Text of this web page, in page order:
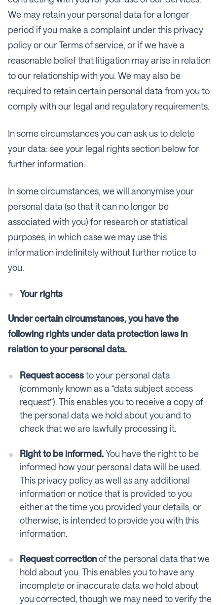
We may retain your personal data for a longer
period if you make a complaint under this privacy
policy or our Terms of service, or if we have a
reasonable belief that litigation may arise in relation
to our relationship with you. We may also be
required to retain certain personal data from you to
comply with our legal and regulatory requirements.
In some circumstances you can ask us to delete
your data: see your legal rights section below for
further information.
In some circumstances, we will anonymise your
personal data (so that it can no longer be
associated with you) for research or statistical
purposes, in which case we may use this
information indefinitely without further notice to
you.
Your rights
Under certain circumstances, you have the
following rights under data protection laws in
relation to your personal data.
Request accessto your personal data
(commonly known as a “data subject access
request”). This enables you to receive a copy of
the personal data we hold about you and to
check that we are lawfully processing it.
Right to be informed.You have the right to be
informed how your personal data will be used.
This privacy policy as well as any additional
information or notice that is provided to you
either at the time you provided your details, or
otherwise, is intended to provide you with this
information.
Request correctionof the personal data that we
hold about you. This enables you to have any
incomplete or inaccurate data we hold about
you corrected, though we may need to verify the